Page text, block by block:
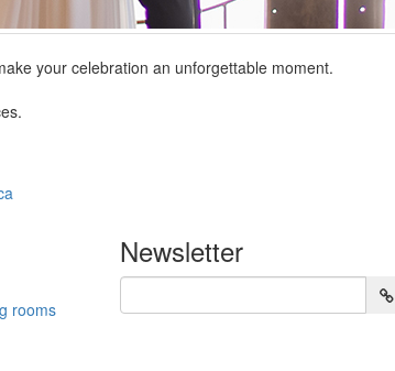
your celebration an unforgettable moment.
rooms
Newsletter